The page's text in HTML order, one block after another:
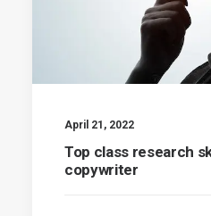
April 21, 2022
Top class research
copywriter